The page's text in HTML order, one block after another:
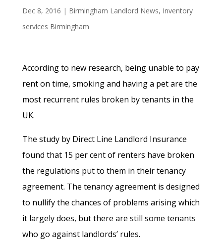
Dec 8, 2016 | Birmingham Landlord News, Inventory
services Birmingham
According to new research, being unable to pay
rent on time, smoking and having a pet are the
most recurrent rules broken by tenants in the
UK.
The study by Direct Line Landlord Insurance
found that 15 per cent of renters have broken
the regulations put to them in their tenancy
agreement. The tenancy agreement is designed
to nullify the chances of problems arising which
it largely does, but there are still some tenants
who go against landlords’ rules.